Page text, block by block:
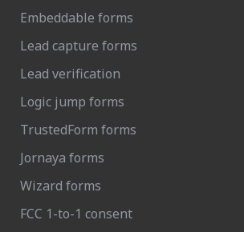
Embeddable forms
Lead capture forms
Lead verification
Logic jump forms
TrustedForm forms
Jornaya forms
Wizard forms
FCC 1-to-1 consent